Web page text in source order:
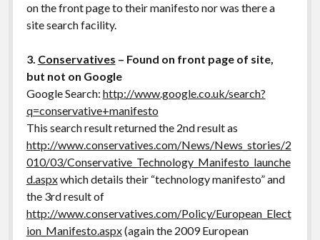
on the front page to their manifesto nor was there a
site search facility.
3. Conservatives – Found on front page of site,
but not on Google
Google Search: http://www.google.co.uk/search?
q=conservative+manifesto
This search result returned the 2nd result as
http://www.conservatives.com/News/News_stories/2
010/03/Conservative_Technology_Manifesto_launche
d.aspxwhich details their “technology manifesto” and
the 3rd result of
http://www.conservatives.com/Policy/European_Elect
ion_Manifesto.aspx(again the 2009 European